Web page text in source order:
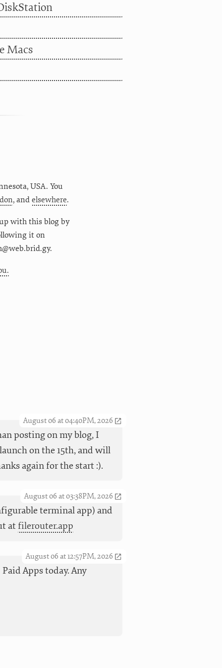
Macs
, USA. You
, and elsewhere.
with this blog by
it on
August 06 at 04:40PM, 2026
posting on my blog, I
on the 15th, and will
again for the start :).
August 06 at 03:38PM, 2026
terminal app) and
at filerouter.app
August 06 at 12:57PM, 2026
Apps today. Any